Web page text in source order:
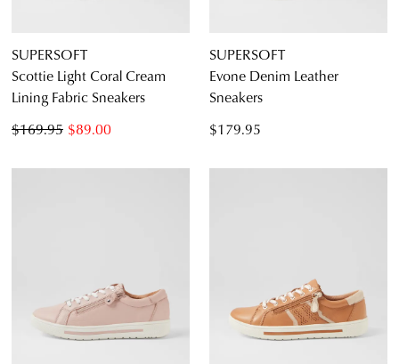
SUPERSOFT
Scottie Light Coral Cream
Lining Fabric Sneakers
$89.00
$169.95
SUPERSOFT
Evone Denim Leather
Sneakers
$179.95